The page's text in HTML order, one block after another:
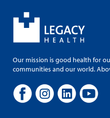
Our mission is good health for
communities and our world.